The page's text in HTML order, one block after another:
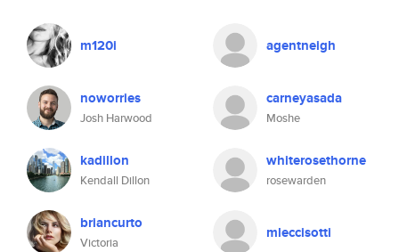
m120i agentneigh
noworries
Josh Harwood
carneyasada
Moshe
kadillon
Kendall Dillon
whiterosethorne
rosewarden
briancurto
Victoria
mleccisotti